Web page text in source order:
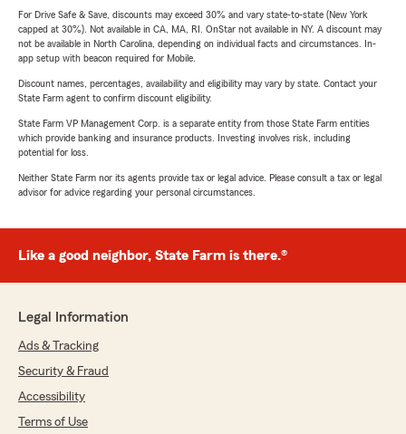
For Drive Safe & Save, discounts may exceed 30% and vary state-to-state (New York
capped at 30%). Not available in CA, MA, RI. OnStar not available in NY. A discount may
not be available in North Carolina, depending on individual facts and circumstances. In-
app setup with beacon required for Mobile.
Discount names, percentages, availability and eligibility may vary by state. Contact your
State Farm agent to confirm discount eligibility.
State Farm VP Management Corp. is a separate entity from those State Farm entities
which provide banking and insurance products. Investing involves risk, including
potential for loss.
Neither State Farm nor its agents provide tax or legal advice. Please consult a tax or legal
advisor for advice regarding your personal circumstances.
Like a good neighbor, State Farm is there.®
Legal Information
Ads & Tracking
Security & Fraud
Accessibility
Terms of Use